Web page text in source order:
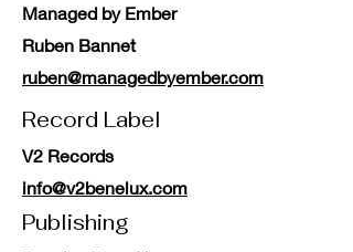
Managed by Ember
Ruben Bannet
ruben@managedbyember.com
Record Label
V2 Records
info@v2benelux.com
Publishing